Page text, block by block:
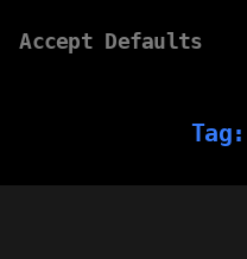
Accept Defaults
Tag: